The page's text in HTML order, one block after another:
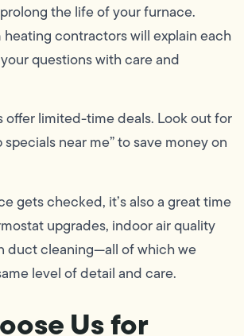
the life of your furnace.
heating contractors will explain each
questions with care and
offer limited-time deals. Look out for
near me” to save money on
gets checked, it’s also a great time
upgrades, indoor air quality
duct cleaning—all of which we
level of detail and care.
Us for